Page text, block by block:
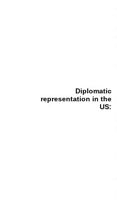
Diplomatic
representation in the
US: